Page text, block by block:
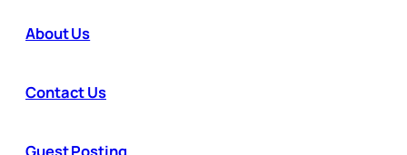
About Us
Contact Us